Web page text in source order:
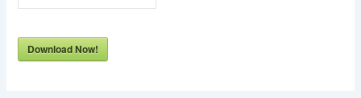
Download Now!